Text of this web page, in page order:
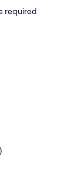
required